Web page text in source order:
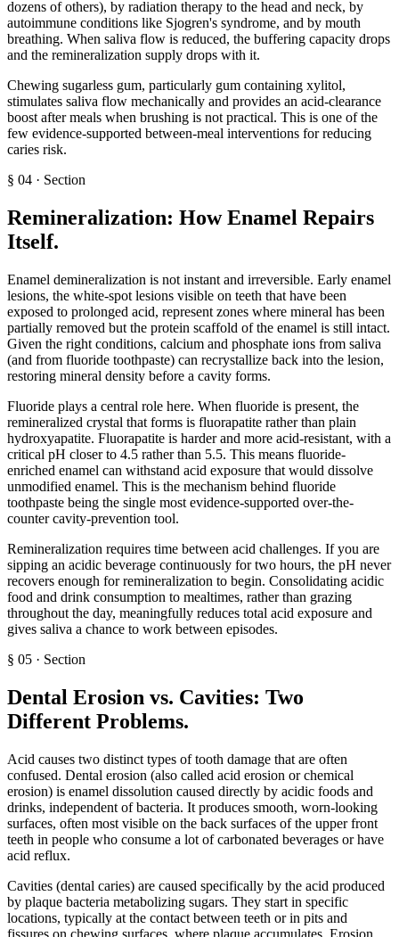
dozens of others), by radiation therapy to the head and neck, by
autoimmune conditions like Sjogren's syndrome, and by mouth
breathing. When saliva flow is reduced, the buffering capacity drops
and the remineralization supply drops with it.
Chewing sugarless gum, particularly gum containing xylitol,
stimulates saliva flow mechanically and provides an acid-clearance
boost after meals when brushing is not practical. This is one of the
few evidence-supported between-meal interventions for reducing
caries risk.
§ 04 · Section
Remineralization: How Enamel Repairs
Itself.
Enamel demineralization is not instant and irreversible. Early enamel
lesions, the white-spot lesions visible on teeth that have been
exposed to prolonged acid, represent zones where mineral has been
partially removed but the protein scaffold of the enamel is still intact.
Given the right conditions, calcium and phosphate ions from saliva
(and from fluoride toothpaste) can recrystallize back into the lesion,
restoring mineral density before a cavity forms.
Fluoride plays a central role here. When fluoride is present, the
remineralized crystal that forms is fluorapatite rather than plain
hydroxyapatite. Fluorapatite is harder and more acid-resistant, with a
critical pH closer to 4.5 rather than 5.5. This means fluoride-
enriched enamel can withstand acid exposure that would dissolve
unmodified enamel. This is the mechanism behind fluoride
toothpaste being the single most evidence-supported over-the-
counter cavity-prevention tool.
Remineralization requires time between acid challenges. If you are
sipping an acidic beverage continuously for two hours, the pH never
recovers enough for remineralization to begin. Consolidating acidic
food and drink consumption to mealtimes, rather than grazing
throughout the day, meaningfully reduces total acid exposure and
gives saliva a chance to work between episodes.
§ 05 · Section
Dental Erosion vs. Cavities: Two
Different Problems.
Acid causes two distinct types of tooth damage that are often
confused. Dental erosion (also called acid erosion or chemical
erosion) is enamel dissolution caused directly by acidic foods and
drinks, independent of bacteria. It produces smooth, worn-looking
surfaces, often most visible on the back surfaces of the upper front
teeth in people who consume a lot of carbonated beverages or have
acid reflux.
Cavities (dental caries) are caused specifically by the acid produced
by plaque bacteria metabolizing sugars. They start in specific
locations, typically at the contact between teeth or in pits and
fissures on chewing surfaces, where plaque accumulates. Erosion